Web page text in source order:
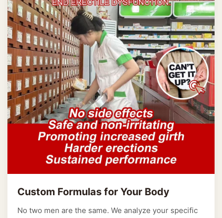
Custom Formulas for Your Body
No two men are the same. We analyze your specific